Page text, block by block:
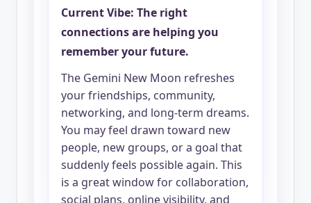
Current Vibe: The right
connections are helping you
remember your future.
The Gemini New Moon refreshes
your friendships, community,
networking, and long-term dreams.
You may feel drawn toward new
people, new groups, or a goal that
suddenly feels possible again. This
is a great window for collaboration,
social plans, online visibility, and